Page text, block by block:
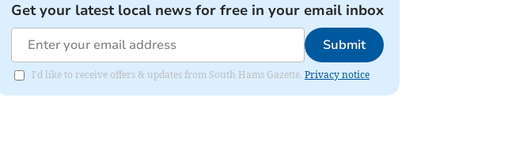
Get your latest local news for free in your email inbox
Submit
I'd like to receive offers & updates from South Hams Gazette. Privacy notice